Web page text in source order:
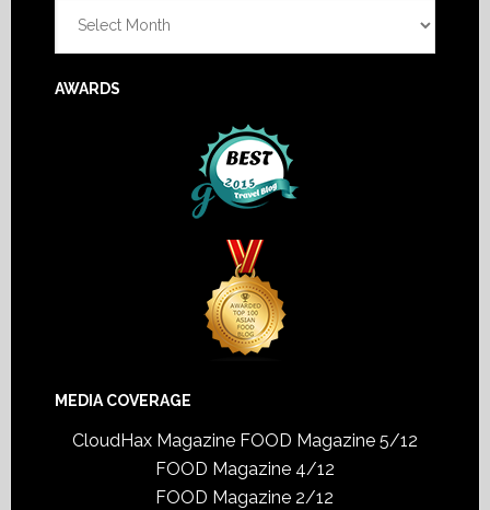
AWARDS
MEDIA COVERAGE
CloudHax Magazine FOOD Magazine 5/12
FOOD Magazine 4/12
FOOD Magazine 2/12